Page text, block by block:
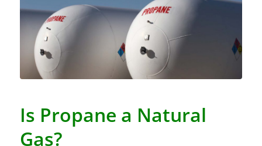
Is Propane a Natural
Gas?